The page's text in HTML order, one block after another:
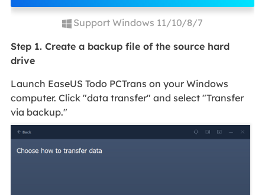
Support Windows 11/10/8/7
Step 1. Create a backup file of the source hard
drive
Launch EaseUS Todo PCTrans on your Windows
computer. Click "data transfer" and select "Transfer
via backup."